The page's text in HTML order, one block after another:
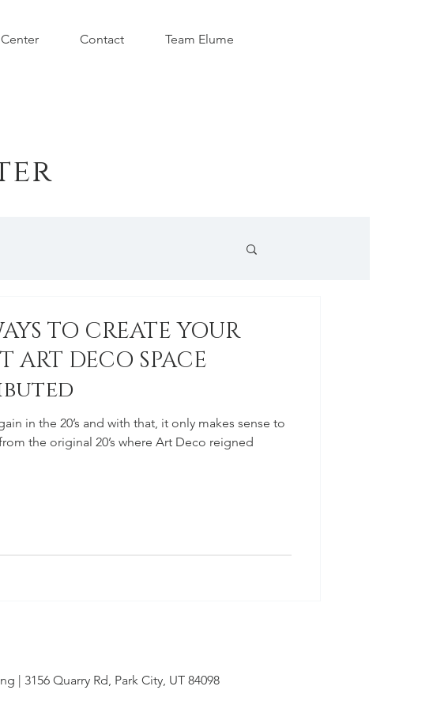
Contact Team Elume
TO CREATE YOUR
ART DECO SPACE
in the 20’s and with that, it only makes sense to
the original 20’s where Art Deco reigned
| 3156 Quarry Rd, Park City, UT 84098